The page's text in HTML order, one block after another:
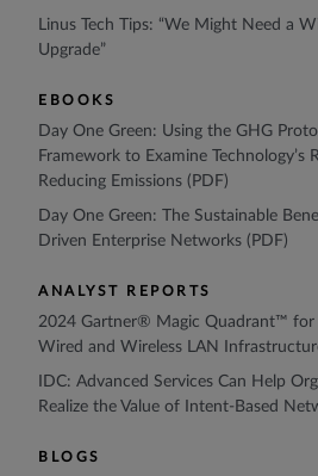
Linus Tech Tips: “We Might Need a
Upgrade”
EBOOKS
Day One Green: Using the GHG
Framework to Examine Technology’s
Reducing Emissions (PDF)
Day One Green: The Sustainable
Driven Enterprise Networks (PDF)
ANALYST REPORTS
2024 Gartner® Magic Quadrant™ for
Wired and Wireless LAN
IDC: Advanced Services Can Help
Realize the Value of Intent-Based
BLOGS